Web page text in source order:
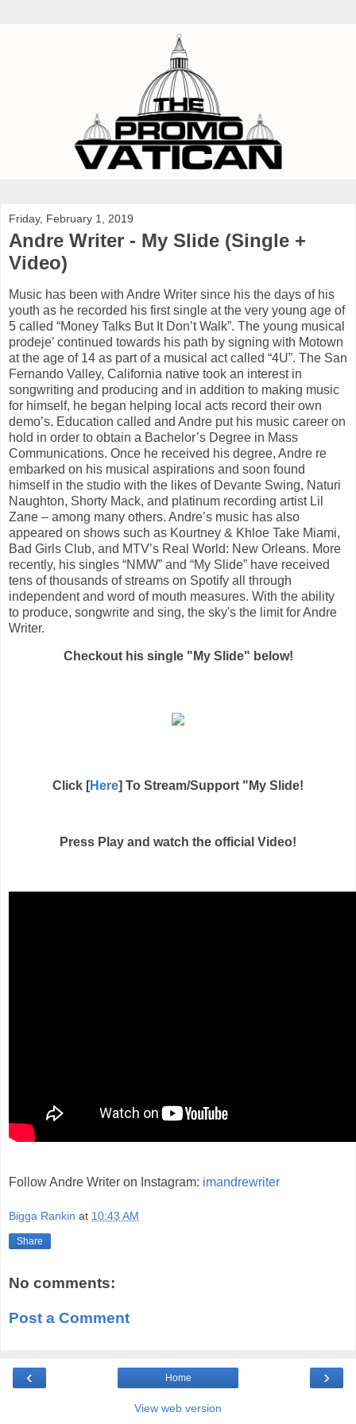
Friday, February 1, 2019
Andre Writer - My Slide (Single +
Video)
Music has been with Andre Writer since his the days of his
youth as he recorded his first single at the very young age of
5 called “Money Talks But It Don’t Walk”. The young musical
prodeje’ continued towards his path by signing with Motown
at the age of 14 as part of a musical act called “4U”. The San
Fernando Valley, California native took an interest in
songwriting and producing and in addition to making music
for himself, he began helping local acts record their own
demo’s. Education called and Andre put his music career on
hold in order to obtain a Bachelor’s Degree in Mass
Communications. Once he received his degree, Andre re
embarked on his musical aspirations and soon found
himself in the studio with the likes of Devante Swing, Naturi
Naughton, Shorty Mack, and platinum recording artist Lil
Zane – among many others. Andre’s music has also
appeared on shows such as Kourtney & Khloe Take Miami,
Bad Girls Club, and MTVʼs Real World: New Orleans. More
recently, his singles “NMW” and “My Slide” have received
tens of thousands of streams on Spotify all through
independent and word of mouth measures. With the ability
to produce, songwrite and sing, the sky's the limit for Andre
Writer.
Checkout his single "My Slide" below!
Click [Here] To Stream/Support "My Slide!
Press Play and watch the official Video!
Follow Andre Writer on Instagram: imandrewriter
Bigga Rankin at 10:43 AM
Share
No comments:
Post a Comment
‹ ›
Home
View web version